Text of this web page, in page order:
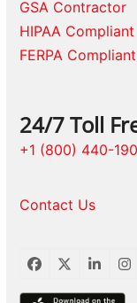
GSA Contractor
HIPAA Compliant
FERPA Compliant
24/7 Toll
+1 (800) 440-
Contact Us
Facebook
Twitter